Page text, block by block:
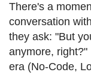
There's a
conversation
they ask: "But
anymore,
era (No-Code,